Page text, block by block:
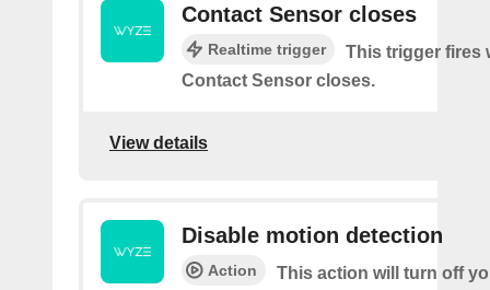
Contact Sensor closes
Realtime trigger
This trigger fires
Contact Sensor closes.
View details
Disable motion detection
Action
This action will turn off